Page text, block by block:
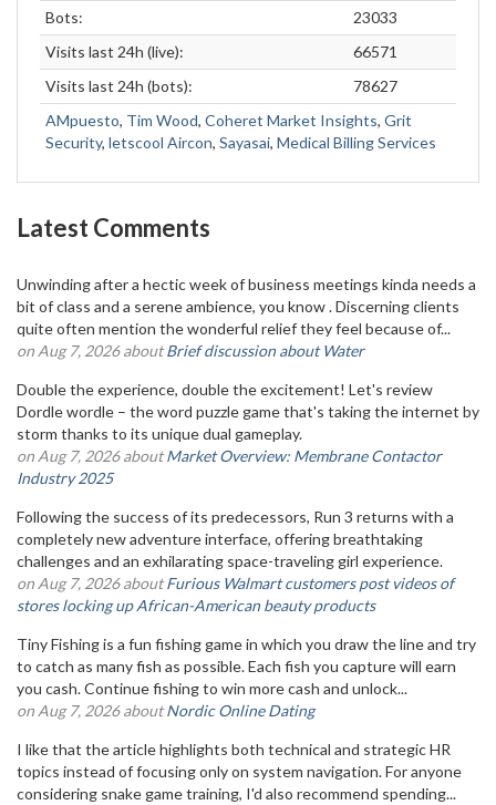
Bots:
23033
Visits last 24h (live):
66571
Visits last 24h (bots):
78627
AMpuesto, Tim Wood, Coheret Market Insights, Grit
Security, letscool Aircon, Sayasai, Medical Billing Services
Latest Comments
Unwinding after a hectic week of business meetings kinda needs a
bit of class and a serene ambience, you know . Discerning clients
quite often mention the wonderful relief they feel because of...
on Aug 7, 2026 aboutBrief discussion about Water
Double the experience, double the excitement! Let's review
Dordle wordle – the word puzzle game that's taking the internet by
storm thanks to its unique dual gameplay.
on Aug 7, 2026 aboutMarket Overview: Membrane Contactor
Industry 2025
Following the success of its predecessors, Run 3 returns with a
completely new adventure interface, offering breathtaking
challenges and an exhilarating space-traveling girl experience.
on Aug 7, 2026 aboutFurious Walmart customers post videos of
stores locking up African-American beauty products
Tiny Fishing is a fun fishing game in which you draw the line and try
to catch as many fish as possible. Each fish you capture will earn
you cash. Continue fishing to win more cash and unlock...
on Aug 7, 2026 aboutNordic Online Dating
I like that the article highlights both technical and strategic HR
topics instead of focusing only on system navigation. For anyone
considering snake game training, I'd also recommend spending...